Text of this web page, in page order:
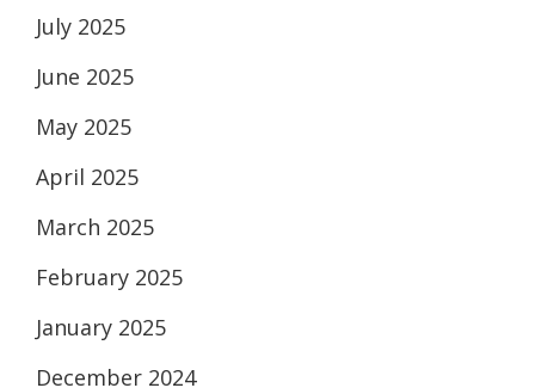
July 2025
June 2025
May 2025
April 2025
March 2025
February 2025
January 2025
December 2024